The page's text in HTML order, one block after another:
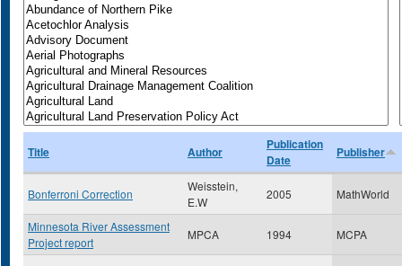
Title Author
Publication
Date
Publisher
Bonferroni Correction
Weisstein,
E.W
2005 MathWorld
Minnesota River Assessment
Project report
MPCA 1994 MCPA